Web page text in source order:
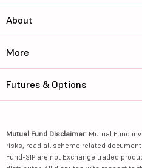
About
More
Futures & Options
Mutual Fund Disclaimer: Mutual Fund
risks, read all scheme related
Fund-SIP are not Exchange traded